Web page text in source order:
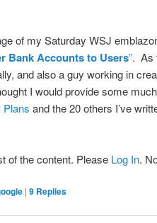
of my Saturday WSJ
Bank Accounts to Users”. As
and also a guy working in
I would provide some
Plans and the 20 others I’ve
of the content. Please Log In.
| 9 Replies